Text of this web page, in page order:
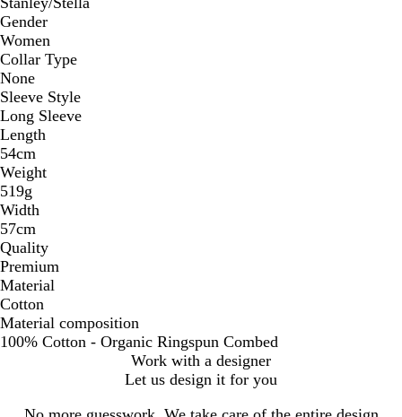
Gender
Women
Collar Type
None
Sleeve Style
Long Sleeve
Length
54cm
Weight
519g
Width
57cm
Quality
Premium
Material
Cotton
Material composition
100% Cotton - Organic Ringspun Combed
Work with a designer
Let us design it for you